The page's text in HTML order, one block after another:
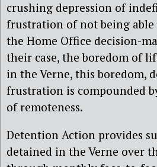
crushing depression of
frustration of not being able
the Home Office decision-
their case, the boredom of
in the Verne, this boredom,
frustration is compounded
of remoteness.
Detention Action provides
detained in the Verne over